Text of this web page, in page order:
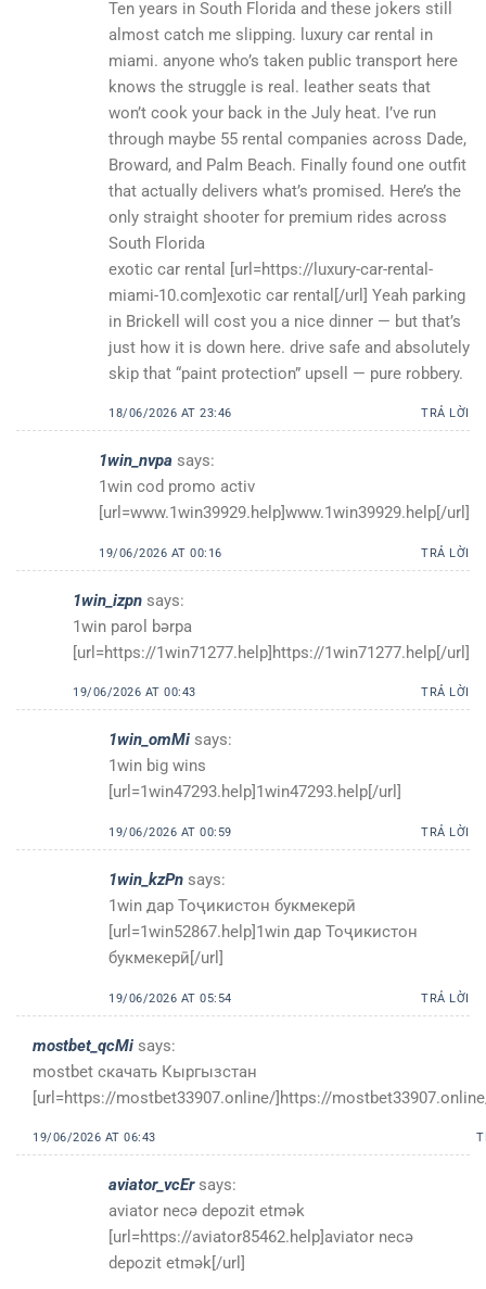
Ten years in South Florida and these jokers still
almost catch me slipping. luxury car rental in
miami. anyone who’s taken public transport here
knows the struggle is real. leather seats that
won’t cook your back in the July heat. I’ve run
through maybe 55 rental companies across Dade,
Broward, and Palm Beach. Finally found one outfit
that actually delivers what’s promised. Here’s the
only straight shooter for premium rides across
South Florida
exotic car rental [url=https://luxury-car-rental-
miami-10.com]exotic car rental[/url] Yeah parking
in Brickell will cost you a nice dinner — but that’s
just how it is down here. drive safe and absolutely
skip that “paint protection” upsell — pure robbery.
18/06/2026 AT 23:46 TRẢ LỜI
1win_nvpa says:
1win cod promo activ
[url=www.1win39929.help]www.1win39929.help[/url]
19/06/2026 AT 00:16 TRẢ LỜI
1win_izpn says:
1win parol bərpa
[url=https://1win71277.help]https://1win71277.help[/url]
19/06/2026 AT 00:43 TRẢ LỜI
1win_omMi says:
1win big wins
[url=1win47293.help]1win47293.help[/url]
19/06/2026 AT 00:59 TRẢ LỜI
1win_kzPn says:
1win дар Тоҷикистон букмекерӣ
[url=1win52867.help]1win дар Тоҷикистон
букмекерӣ[/url]
19/06/2026 AT 05:54 TRẢ LỜI
mostbet_qcMi says:
mostbet скачать Кыргызстан
[url=https://mostbet33907.online/]https://
19/06/2026 AT 06:43
aviator_vcEr says:
aviator necə depozit etmək
[url=https://aviator85462.help]aviator necə
depozit etmək[/url]